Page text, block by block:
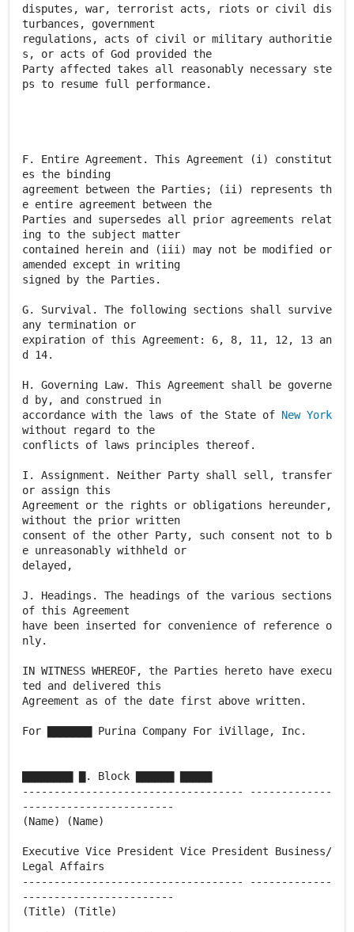
New York
without regard to the
conflicts of laws principles thereof.
I. Assignment. Neither Party shall sell, transfer
or assign this
Agreement or the rights or obligations hereunder,
without the prior written
consent of the other Party, such consent not to b
e unreasonably withheld or
delayed,
J. Headings. The headings of the various sections
of this Agreement
have been inserted for convenience of reference o
nly.
IN WITNESS WHEREOF, the Parties hereto have execu
ted and delivered this
Agreement as of the date first above written.
For ▇▇▇▇▇▇▇ Purina Company For iVillage, Inc.
▇▇▇▇▇▇▇▇ ▇. Block ▇▇▇▇▇▇ ▇▇▇▇▇
----------------------------------- -------------
------------------------
(Name) (Name)
Executive Vice President Vice President Business/
Legal Affairs
----------------------------------- -------------
------------------------
(Title) (Title)